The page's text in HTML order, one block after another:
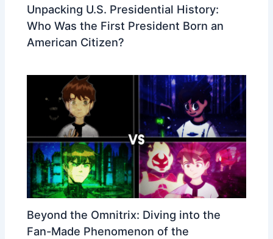
Unpacking U.S. Presidential History:
Who Was the First President Born an
American Citizen?
Beyond the Omnitrix: Diving into the
Fan-Made Phenomenon of the